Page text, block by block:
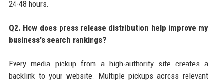
24-48 hours.
Q2. How does press release distribution help improve my
business's search rankings?
Every media pickup from a high-authority site creates a
backlink to your website. Multiple pickups across relevant